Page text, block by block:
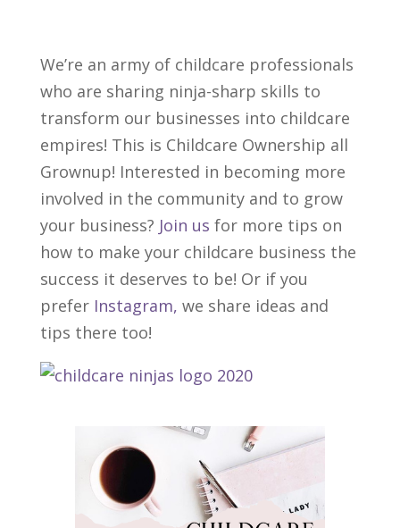
We’re an army of childcare professionals
who are sharing ninja-sharp skills to
transform our businesses into childcare
empires! This is Childcare Ownership all
Grownup! Interested in becoming more
involved in the community and to grow
your business? Join us for more tips on
how to make your childcare business the
success it deserves to be! Or if you
prefer Instagram, we share ideas and
tips there too!